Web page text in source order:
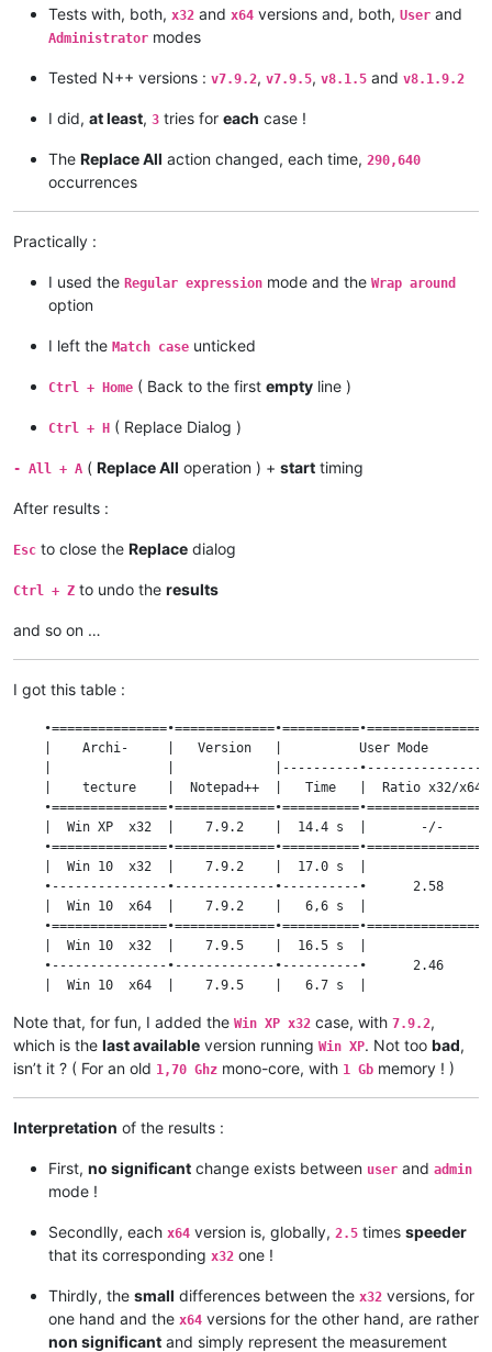
Tests with, both, x32 and x64 versions and, both, User and
Administrator modes
Tested N++ versions : v7.9.2, v7.9.5, v8.1.5 and v8.1.9.2
I did, at least, 3 tries for each case !
The Replace All action changed, each time, 290,640
occurrences
Practically :
I used the Regular expression mode and the Wrap around
option
I left the Match case unticked
Ctrl + Home ( Back to the first empty line )
Ctrl + H ( Replace Dialog )
- All + A ( Replace All operation ) + start timing
After results :
Esc to close the Replace dialog
Ctrl + Z to undo the results
and so on …
I got this table :
|    Archi-     |   Version   |          User Mode
|               |             |----------
|    tecture    |  Notepad++  |   Time   |  Ratio x32/
|  Win XP  x32  |    7.9.2    |  14.4 s  |       -/-
|  Win 10  x32  |    7.9.2    |  17.0 s  |
•---------------•-------------•----------•      2.58
|  Win 10  x64  |    7.9.2    |   6,6 s  |
|  Win 10  x32  |    7.9.5    |  16.5 s  |
•---------------•-------------•----------•      2.46
|  Win 10  x64  |    7.9.5    |   6.7 s  |
|  Win 10  x32  |    8.1.5    |  16.7 s  |
•---------------•-------------•----------•      2.49
|  Win 10  x64  |    8.1.5    |   6.7 s  |
|  Win 10  x32  |   8.1.9.2   |  16.9 s  |
•---------------•-------------•----------•      2.52
Note that, for fun, I added the Win XP x32 case, with 7.9.2,
which is the last available version running Win XP. Not too bad,
isn’t it ? ( For an old 1,70 Ghz mono-core, with 1 Gb memory ! )
Interpretation of the results :
First, no significant change exists between user and admin
mode !
Secondlly, each x64 version is, globally, 2.5 times speeder
that its corresponding x32 one !
Thirdly, the small differences between the x32 versions, for
one hand and the x64 versions for the other hand, are rather
non significant and simply represent the measurement